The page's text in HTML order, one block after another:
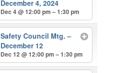
December 4, 2024
Dec 4 @ 12:00 pm – 1:30 pm
Safety Council Mtg. –
December 12
Dec 12 @ 12:00 pm – 1:30 pm